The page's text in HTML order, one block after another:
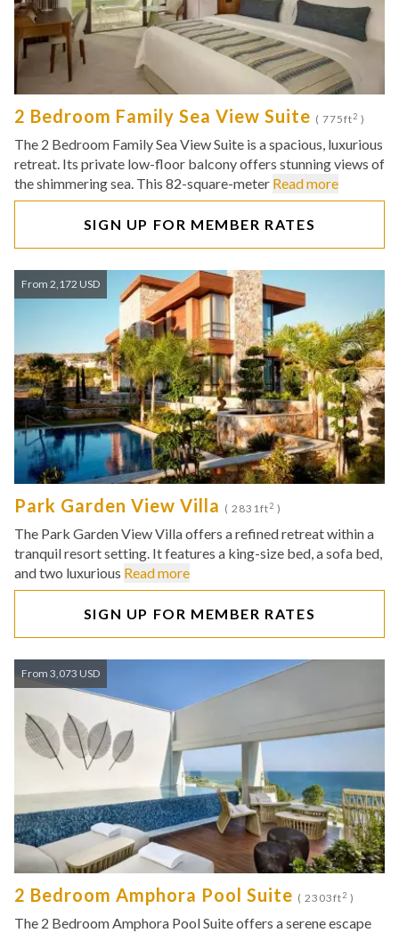
2 Bedroom Family Sea View Suite ( 775ft2 )
The 2 Bedroom Family Sea View Suite is a spacious, luxurious
retreat. Its private low-floor balcony offers stunning views of
the shimmering sea. This 82-square-meter Read more
SIGN UP FOR MEMBER RATES
From 2,172 USD
Park Garden View Villa ( 2831ft2 )
The Park Garden View Villa offers a refined retreat within a
tranquil resort setting. It features a king-size bed, a sofa bed,
and two luxurious Read more
SIGN UP FOR MEMBER RATES
From 3,073 USD
2 Bedroom Amphora Pool Suite ( 2303ft2 )
The 2 Bedroom Amphora Pool Suite offers a serene escape